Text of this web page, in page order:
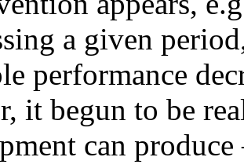
a given
performance
it begun to be
can